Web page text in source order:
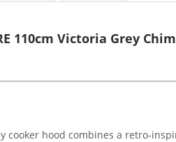
110cm Victoria Grey
cooker hood combines a retro-